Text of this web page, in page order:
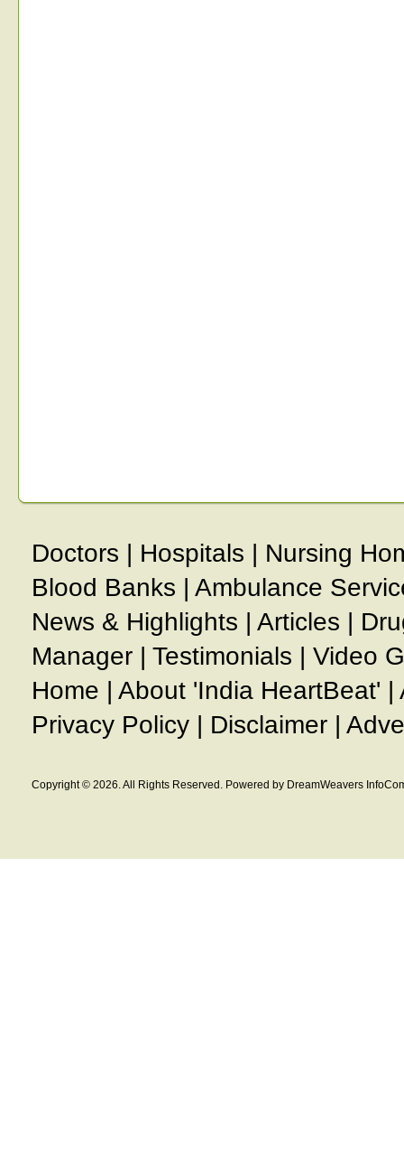
Doctors | Hospitals | Nursing
Blood Banks | Ambulance
News & Highlights | Articles |
Manager | Testimonials | Video
Home | About 'India HeartBeat' |
Privacy Policy | Disclaimer |
Copyright © 2026. All Rights Reserved. Powered by DreamWeavers